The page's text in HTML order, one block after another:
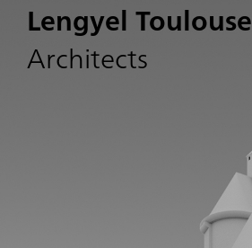
Lengyel Toulouse
Architects